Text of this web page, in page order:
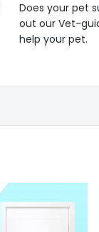
Does your pet
out our Vet-
help your pet.